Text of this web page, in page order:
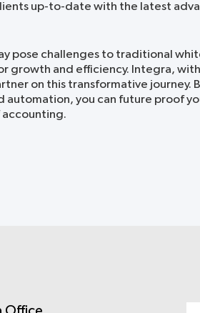
up-to-date with the latest
pose challenges to traditional
growth and efficiency. Integra,
on this transformative journey.
you can future proof